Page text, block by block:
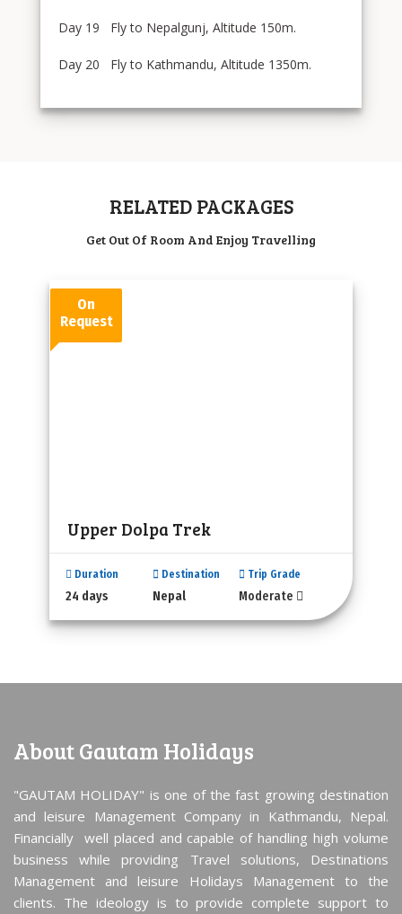
Day 19 Fly to Nepalgunj, Altitude 150m.
Day 20 Fly to Kathmandu, Altitude 1350m.
RELATED PACKAGES
Get Out Of Room And Enjoy Travelling
On
Request
Upper Dolpa Trek
Duration
24 days
Destination
Nepal
Trip Grade
Moderate
About Gautam Holidays
"GAUTAM HOLIDAY" is one of the fast growing destination
and leisure Management Company in Kathmandu, Nepal.
Financially well placed and capable of handling high volume
business while providing Travel solutions, Destinations
Management and leisure Holidays Management to the
clients. The ideology is to provide complete support to